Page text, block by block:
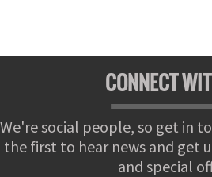
CONNECT
We're social people, so get in
the first to hear news and get
and special